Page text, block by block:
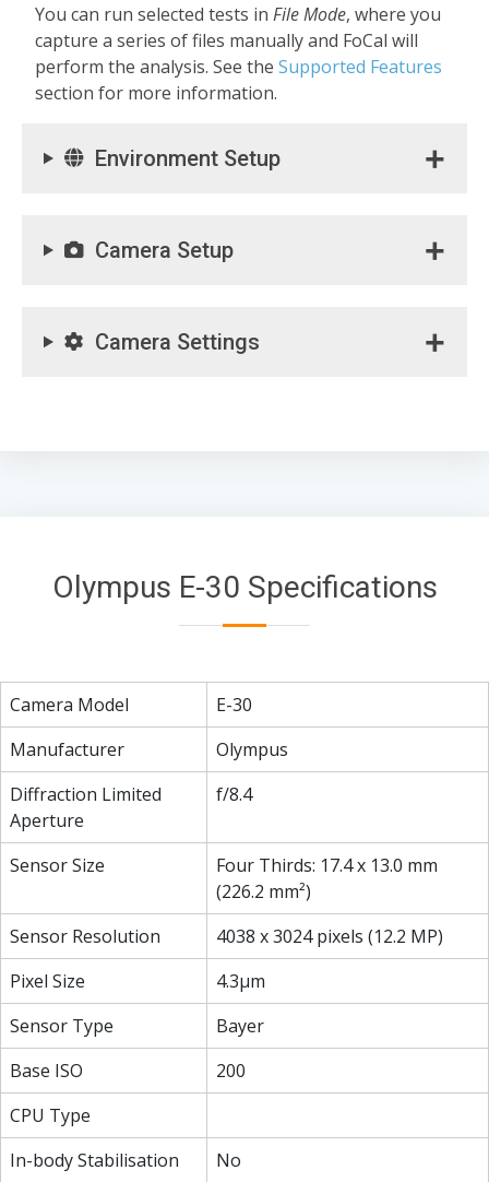
You can run selected tests in File Mode, where you
capture a series of files manually and FoCal will
perform the analysis. See the Supported Features
section for more information.
Environment Setup
Camera Setup
Camera Settings
Olympus E-30 Specifications
Camera Model
E-30
Manufacturer
Olympus
Diffraction Limited
Aperture
f/8.4
Sensor Size
Four Thirds: 17.4 x 13.0 mm
(226.2 mm²)
Sensor Resolution
4038 x 3024 pixels (12.2 MP)
Pixel Size
4.3µm
Sensor Type
Bayer
Base ISO
200
CPU Type
In-body Stabilisation
No